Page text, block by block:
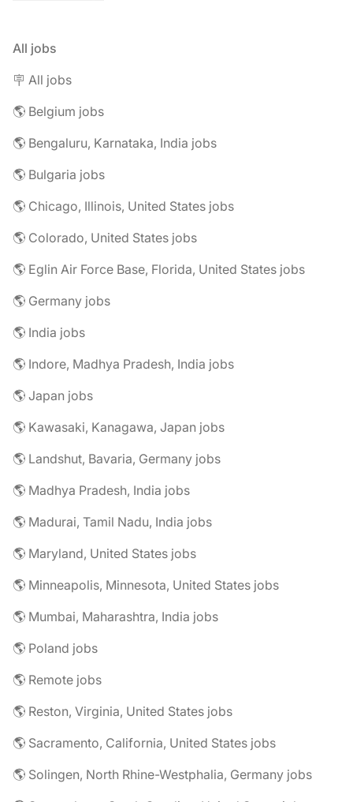
All jobs
🪧 All jobs
🌎 Belgium jobs
🌎 Bengaluru, Karnataka, India jobs
🌎 Bulgaria jobs
🌎 Chicago, Illinois, United States jobs
🌎 Colorado, United States jobs
🌎 Eglin Air Force Base, Florida, United States jobs
🌎 Germany jobs
🌎 India jobs
🌎 Indore, Madhya Pradesh, India jobs
🌎 Japan jobs
🌎 Kawasaki, Kanagawa, Japan jobs
🌎 Landshut, Bavaria, Germany jobs
🌎 Madhya Pradesh, India jobs
🌎 Madurai, Tamil Nadu, India jobs
🌎 Maryland, United States jobs
🌎 Minneapolis, Minnesota, United States jobs
🌎 Mumbai, Maharashtra, India jobs
🌎 Poland jobs
🌎 Remote jobs
🌎 Reston, Virginia, United States jobs
🌎 Sacramento, California, United States jobs
🌎 Solingen, North Rhine-Westphalia, Germany jobs